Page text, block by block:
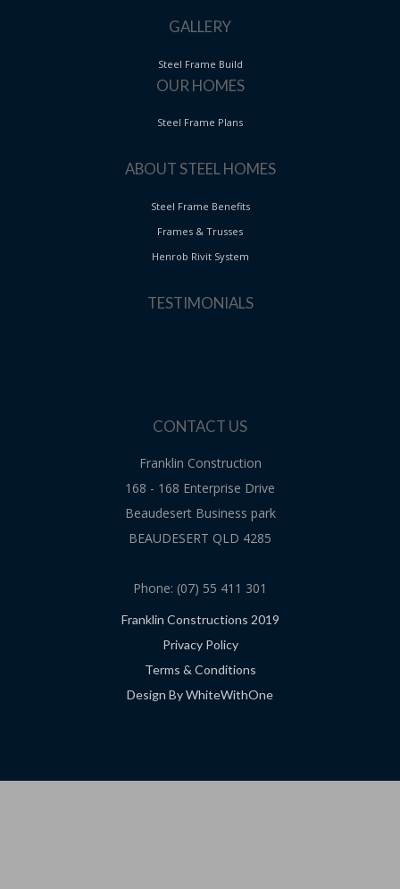
GALLERY
Steel Frame Build
OUR HOMES
Steel Frame Plans
ABOUT STEEL HOMES
Steel Frame Benefits
Frames & Trusses
Henrob Rivit System
TESTIMONIALS
CONTACT US
Franklin Construction
168 - 168 Enterprise Drive
Beaudesert Business park
BEAUDESERT QLD 4285
Phone: (07) 55 411 301
Franklin Constructions 2019
Privacy Policy
Terms & Conditions
Design By WhiteWithOne